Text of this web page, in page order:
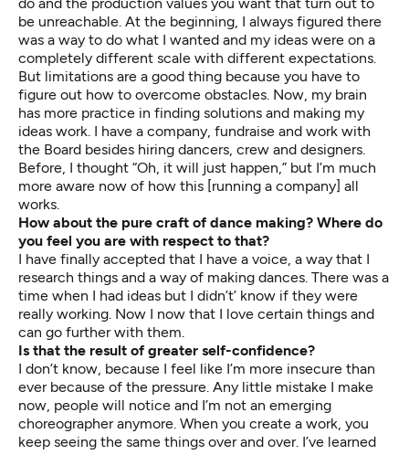
be unreachable. At the beginning, I always figured there
was a way to do what I wanted and my ideas were on a
completely different scale with different expectations.
But limitations are a good thing because you have to
figure out how to overcome obstacles. Now, my brain
has more practice in finding solutions and making my
ideas work. I have a company, fundraise and work with
the Board besides hiring dancers, crew and designers.
Before, I thought “Oh, it will just happen,” but I’m much
more aware now of how this [running a company] all
works.
How about the pure craft of dance making? Where do
you feel you are with respect to that?
I have finally accepted that I have a voice, a way that I
research things and a way of making dances. There was a
time when I had ideas but I didn’t’ know if they were
really working. Now I now that I love certain things and
can go further with them.
Is that the result of greater self-confidence?
I don’t know, because I feel like I’m more insecure than
ever because of the pressure. Any little mistake I make
now, people will notice and I’m not an emerging
choreographer anymore. When you create a work, you
keep seeing the same things over and over. I’ve learned